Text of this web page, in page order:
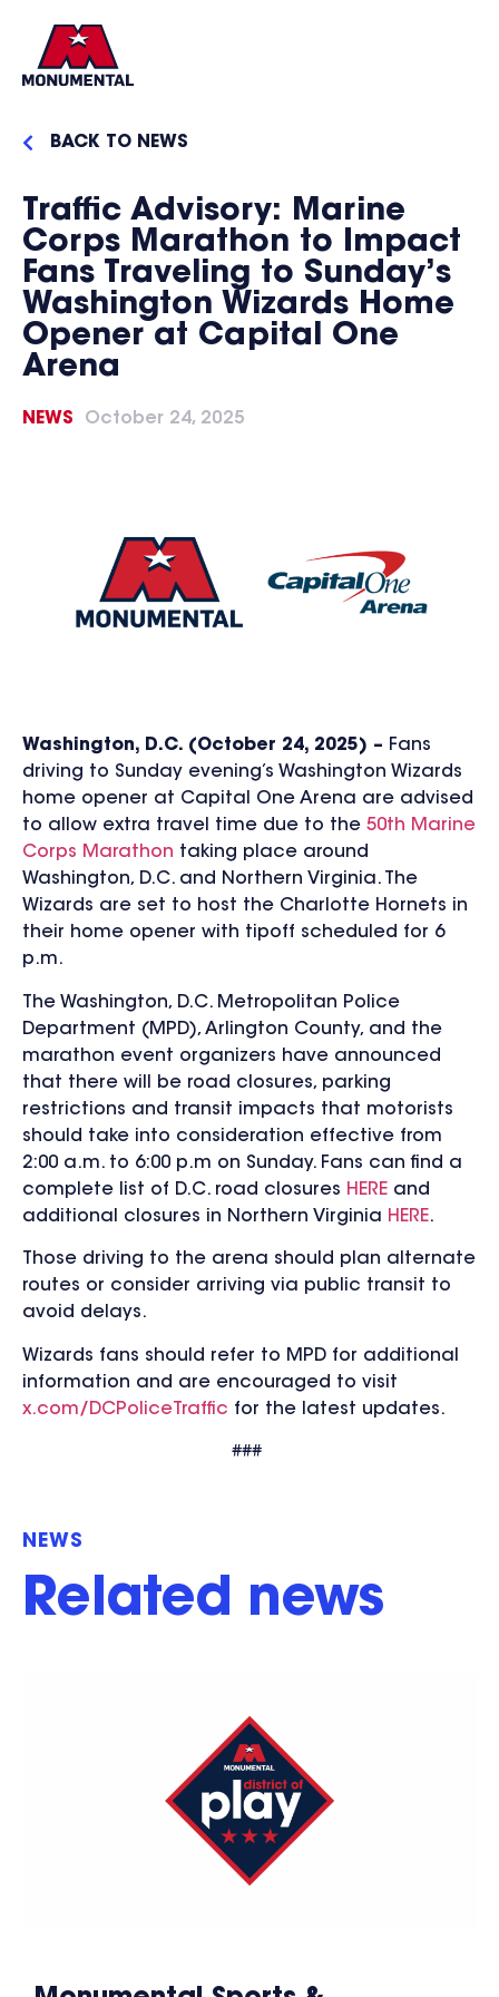
BACK TO NEWS
Traffic Advisory: Marine
Corps Marathon to Impact
Fans Traveling to Sunday’s
Washington Wizards Home
Opener at Capital One
Arena
NEWS October 24, 2025
Washington, D.C. (October 24, 2025) – Fans
driving to Sunday evening’s Washington Wizards
home opener at Capital One Arena are advised
to allow extra travel time due to the 50th Marine
Corps Marathon taking place around
Washington, D.C. and Northern Virginia. The
Wizards are set to host the Charlotte Hornets in
their home opener with tipoff scheduled for 6
p.m.
The Washington, D.C. Metropolitan Police
Department (MPD), Arlington County, and the
marathon event organizers have announced
that there will be road closures, parking
restrictions and transit impacts that motorists
should take into consideration effective from
2:00 a.m. to 6:00 p.m on Sunday. Fans can find a
complete list of D.C. road closures HERE and
additional closures in Northern Virginia HERE.
Those driving to the arena should plan alternate
routes or consider arriving via public transit to
avoid delays.
Wizards fans should refer to MPD for additional
information and are encouraged to visit
x.com/DCPoliceTraffic for the latest updates.
###
NEWS
Related news